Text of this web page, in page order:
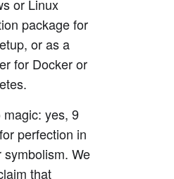
3
Signature
or Linux
package for
or as a
for Docker or
magic: yes, 9
perfection in
symbolism. We
that